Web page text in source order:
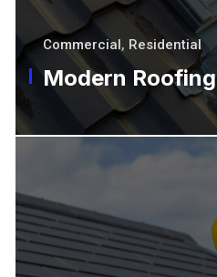
Commercial, Residential
Modern Roofing